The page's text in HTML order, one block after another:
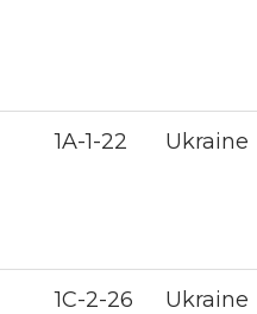
1A-1-22 Ukraine
1С-2-26 Ukraine